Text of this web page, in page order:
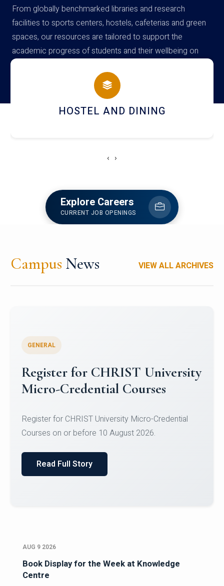
From globally benchmarked libraries and research
facilities to sports centers, hostels, cafeterias and green
spaces, our resources are tailored to support the
academic progress of students and their wellbeing on
campus
HOSTEL AND DINING
‹ ›
Explore Careers
CURRENT JOB OPENINGS
Campus News VIEW ALL ARCHIVES
GENERAL
Register for CHRIST University
Micro-Credential Courses
Register for CHRIST University Micro-Credential
Courses on or before 10 August 2026.
Read Full Story
AUG 9 2026
Book Display for the Week at Knowledge
Centre